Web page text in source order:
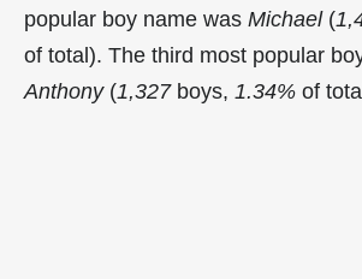
popular boy name was Michael(
of total). The third most popular
Anthony(1,327boys, 1.34% of